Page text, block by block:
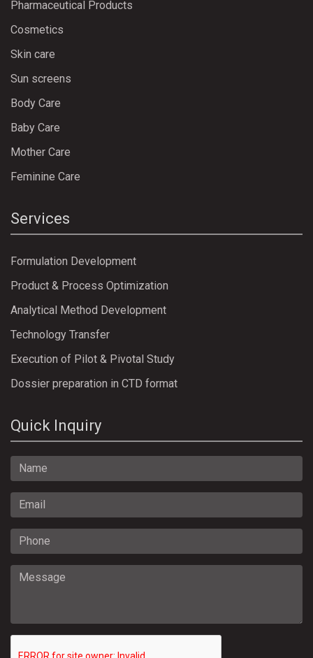
Pharmaceutical Products
Cosmetics
Skin care
Sun screens
Body Care
Baby Care
Mother Care
Feminine Care
Services
Formulation Development
Product & Process Optimization
Analytical Method Development
Technology Transfer
Execution of Pilot & Pivotal Study
Dossier preparation in CTD format
Quick Inquiry